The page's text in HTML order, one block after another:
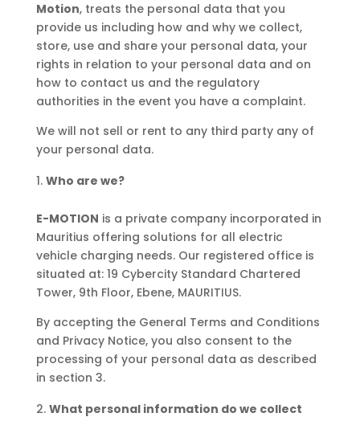
Motion, treats the personal data that you
provide us including how and why we collect,
store, use and share your personal data, your
rights in relation to your personal data and on
how to contact us and the regulatory
authorities in the event you have a complaint.
We will not sell or rent to any third party any of
your personal data.
Who are we?
E-MOTION is a private company incorporated in
Mauritius offering solutions for all electric
vehicle charging needs. Our registered office is
situated at: 19 Cybercity Standard Chartered
Tower, 9th Floor, Ebene, MAURITIUS.
By accepting the General Terms and Conditions
and Privacy Notice, you also consent to the
processing of your personal data as described
in section 3.
What personal information do we collect